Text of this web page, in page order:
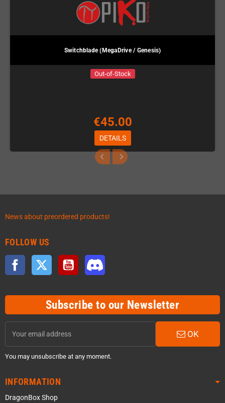
Switchblade (MegaDrive / Genesis)
Out-of-Stock
€45.00
DETAILS
News about preordered products!
FOLLOW US
Facebook Twitter YouTube
Subscribe to our Newsletter
OK
You may unsubscribe at any moment.
INFORMATION
DragonBox Shop